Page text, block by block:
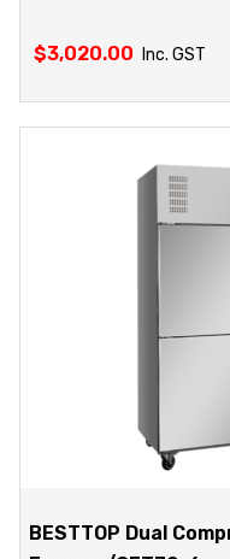
$3,020.00 Inc. GST
BESTTOP Dual